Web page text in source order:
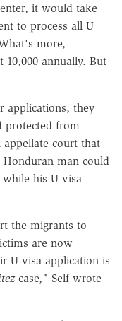
it would take
to process all U
more,
10,000 annually. But
applications, they
protected from
court that
Honduran man could
his U visa
the migrants to
are now
U visa application is
case," Self wrote